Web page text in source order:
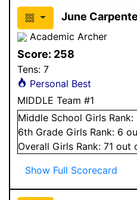
June
Academic Archer
Score: 258
Tens: 7
Personal Best
MIDDLE Team #1
Middle School Girls Rank:
6th Grade Girls Rank: 6
Overall Girls Rank: 71 out
Show Full Scorecard